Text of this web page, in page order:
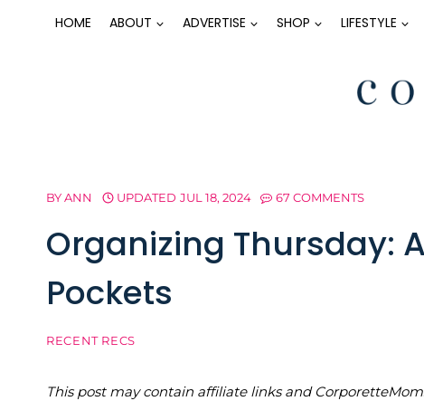
HOME ABOUT ADVERTISE SHOP LIFESTYLE
BYANN UPDATED JUL 18, 2024 67 COMMENTS
Organizing Thursday:
Pockets
RECENT RECS
This post may contain affiliate links and